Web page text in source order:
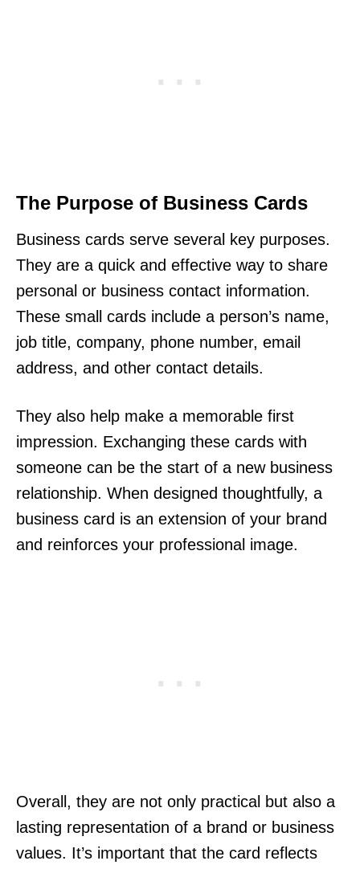
The Purpose of Business Cards
Business cards serve several key purposes.
They are a quick and effective way to share
personal or business contact information.
These small cards include a person’s name,
job title, company, phone number, email
address, and other contact details.
They also help make a memorable first
impression. Exchanging these cards with
someone can be the start of a new business
relationship. When designed thoughtfully, a
business card is an extension of your brand
and reinforces your professional image.
Overall, they are not only practical but also a
lasting representation of a brand or business
values. It’s important that the card reflects